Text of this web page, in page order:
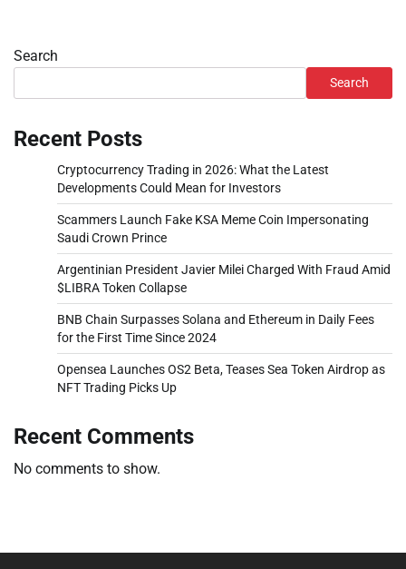
Search
Search
Recent Posts
Cryptocurrency Trading in 2026: What the Latest
Developments Could Mean for Investors
Scammers Launch Fake KSA Meme Coin Impersonating
Saudi Crown Prince
Argentinian President Javier Milei Charged With Fraud Amid
$LIBRA Token Collapse
BNB Chain Surpasses Solana and Ethereum in Daily Fees
for the First Time Since 2024
Opensea Launches OS2 Beta, Teases Sea Token Airdrop as
NFT Trading Picks Up
Recent Comments
No comments to show.